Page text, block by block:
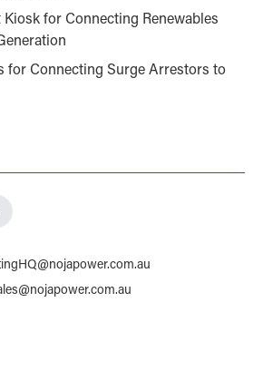
for Connecting Renewables
for Connecting Surge Arrestors to